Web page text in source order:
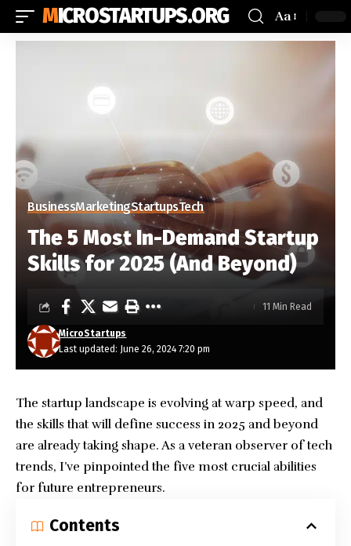
MICROSTARTUPS.ORG Aa
BusinessMarketingStartupsTech
The 5 Most In-Demand Startup
Skills for 2025 (And Beyond)
Last updated: June 26, 2024 7:20 pm
MicroStartups
11 Min Read
The startup landscape is evolving at warp speed, and
the skills that will define success in 2025 and beyond
are already taking shape. As a veteran observer of tech
trends, I’ve pinpointed the five most crucial abilities
for future entrepreneurs.
Contents